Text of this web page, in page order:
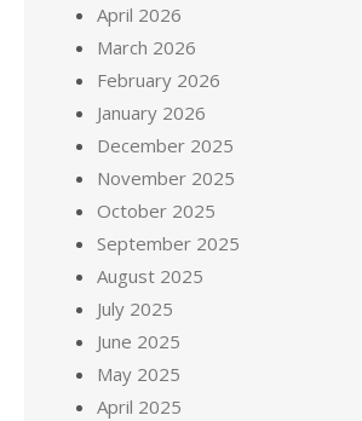
April 2026
March 2026
February 2026
January 2026
December 2025
November 2025
October 2025
September 2025
August 2025
July 2025
June 2025
May 2025
April 2025